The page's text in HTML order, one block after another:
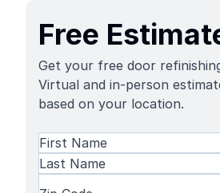
Free
Get your free door
Virtual and in-person
based on your location.
Name(Required)
First